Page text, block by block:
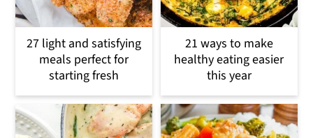
27 light and satisfying
meals perfect for
starting fresh
21 ways to make
healthy eating easier
this year